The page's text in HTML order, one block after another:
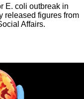
E. coli outbreak in
released figures from
Affairs.